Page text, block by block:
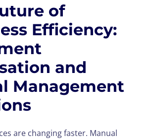
of
Efficiency:
and
Management
are changing faster. Manual